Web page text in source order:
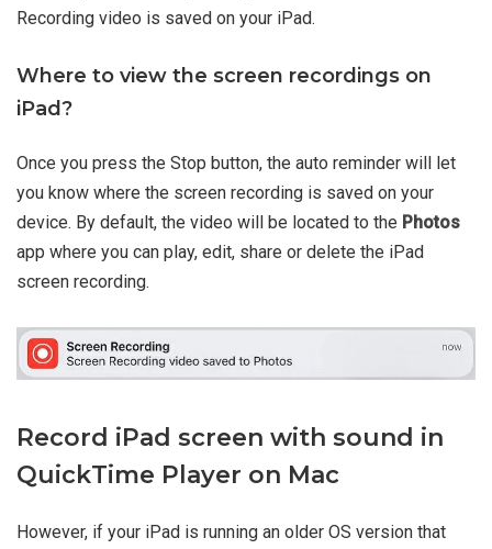
Recording video is saved on your iPad.
Where to view the screen recordings on
iPad?
Once you press the Stop button, the auto reminder will let
you know where the screen recording is saved on your
device. By default, the video will be located to the Photos
app where you can play, edit, share or delete the iPad
screen recording.
Record iPad screen with sound in
QuickTime Player on Mac
However, if your iPad is running an older OS version that